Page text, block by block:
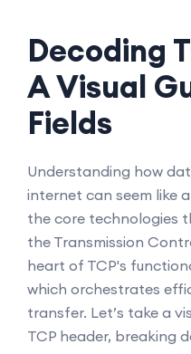
Decoding
A Visual
Fields
Understanding how
internet can seem like
the core technologies
the Transmission
heart of TCP's
which orchestrates
transfer. Let’s take a
TCP header, breaking